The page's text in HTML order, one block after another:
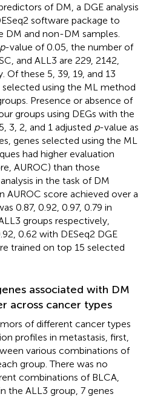
of DM, a DGE analysis
software package to
DM and non-DM samples.
p-value of 0.05, the number of
and ALL3 are 229, 2142,
Of these 5, 39, 19, and 13
using the ML method
Presence or absence of
groups using DEGs with the
3, 2, and 1 adjusted p-value as
genes selected using the ML
had higher evaluation
AUROC) than those
in the task of DM
AUROC score achieved over a
0.87, 0.92, 0.97, 0.79 in
groups respectively,
0.62 with DESeq2 DGE
trained on top 15 selected
associated with DM
across cancer types
of different cancer types
profiles in metastasis, first,
various combinations of
group. There was no
combinations of BLCA,
the ALL3 group, 7 genes